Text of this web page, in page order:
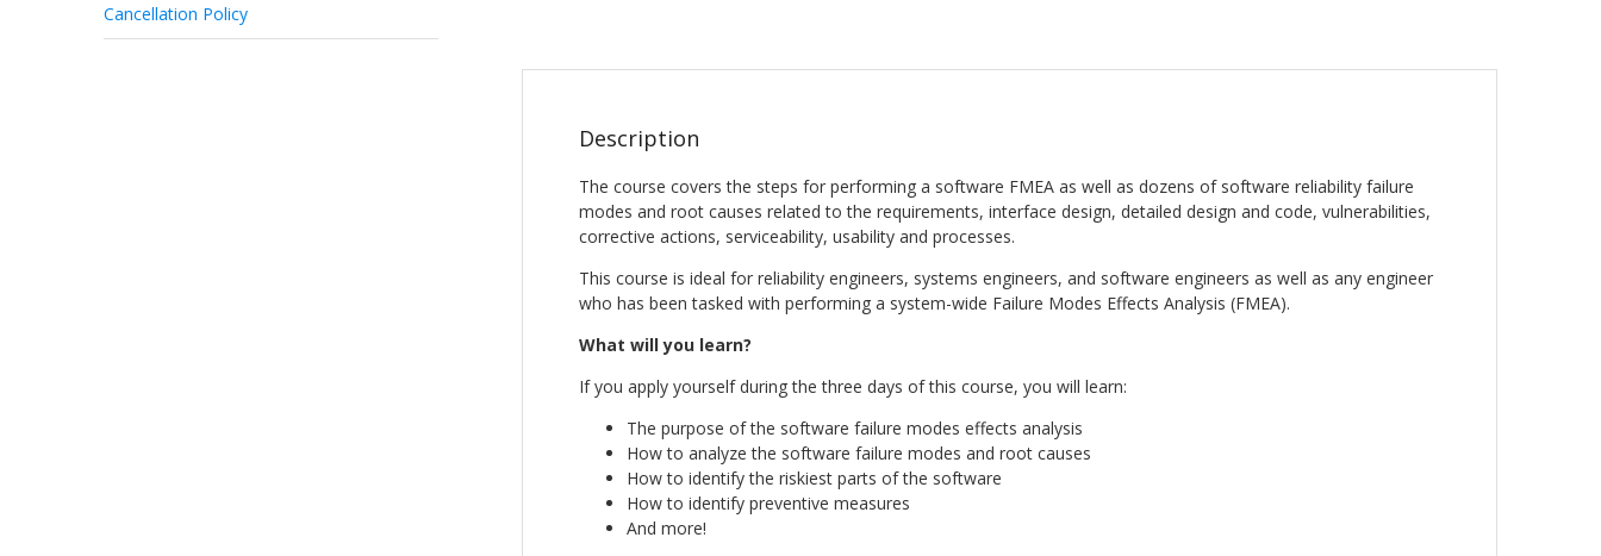
Cancellation Policy
Description
The course covers the steps for performing a software FMEA as well as dozens of software reliability failure
modes and root causes related to the requirements, interface design, detailed design and code, vulnerabilities,
corrective actions, serviceability, usability and processes.
This course is ideal for reliability engineers, systems engineers, and software engineers as well as any engineer
who has been tasked with performing a system-wide Failure Modes Effects Analysis (FMEA).
What will you learn?
If you apply yourself during the three days of this course, you will learn:
The purpose of the software failure modes effects analysis
How to analyze the software failure modes and root causes
How to identify the riskiest parts of the software
How to identify preventive measures
And more!